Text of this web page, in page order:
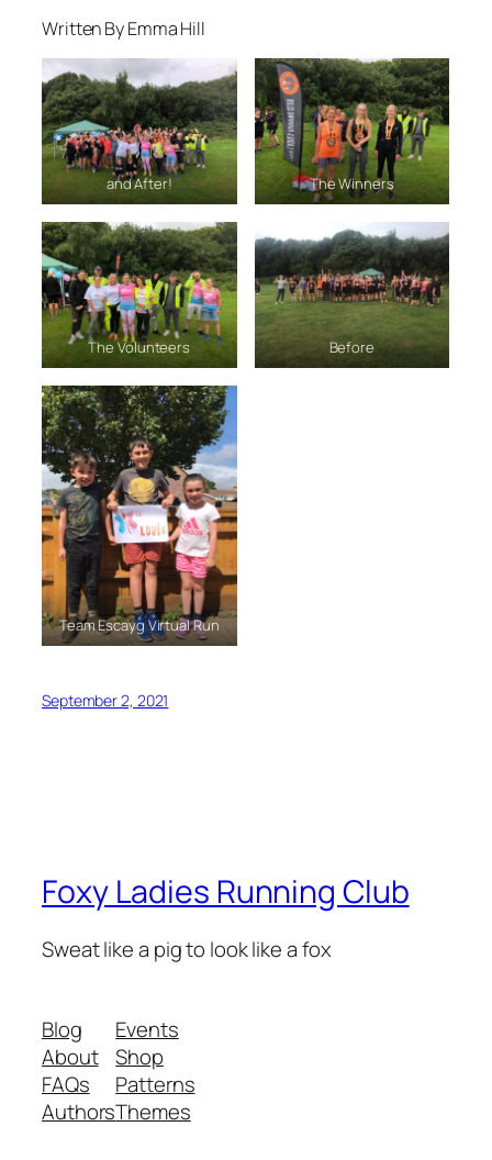
Written By Emma Hill
and After! The Winners
The Volunteers Before
Team Escayg Virtual Run
September 2, 2021
Foxy Ladies Running Club
Sweat like a pig to look like a fox
Blog
About
FAQs
Authors
Events
Shop
Patterns
Themes